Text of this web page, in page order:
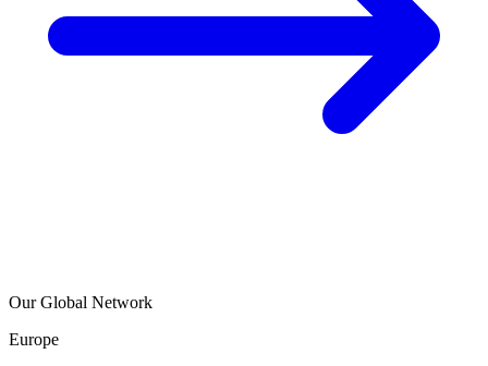
Our Global Network
Europe